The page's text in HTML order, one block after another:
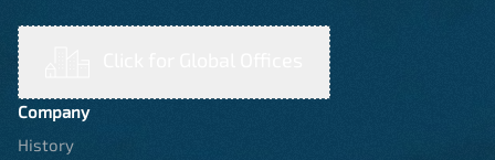
Company
History